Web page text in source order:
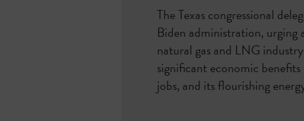
The Texas congressional
Biden administration, urging
natural gas and LNG
significant economic
jobs, and its flourishing